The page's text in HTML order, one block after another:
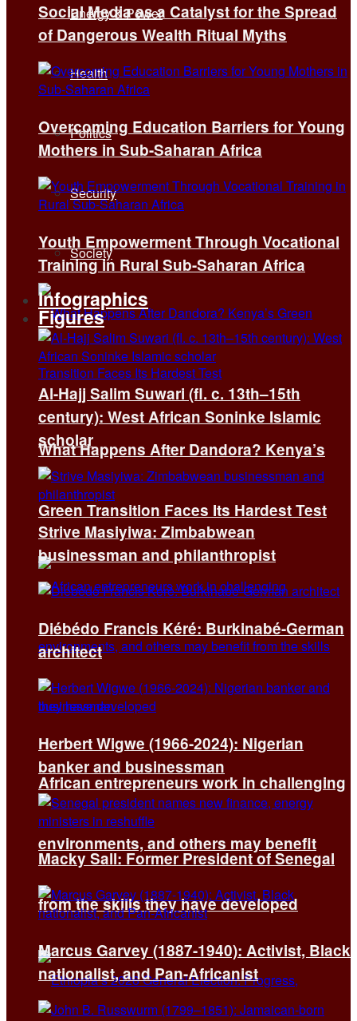
Energy & Power
Health
Politics
Security
Society
What Happens After Dandora? Kenya’s
Green Transition Faces Its Hardest Test
African entrepreneurs work in challenging
environments, and others may benefit
from the skills they have developed
Social Media as a Catalyst for the Spread
of Dangerous Wealth Ritual Myths
Overcoming Education Barriers for Young
Mothers in Sub-Saharan Africa
Youth Empowerment Through Vocational
Training in Rural Sub-Saharan Africa
Infographics
Figures
Al-Hajj Salim Suwari (fl. c. 13th–15th
century): West African Soninke Islamic
scholar
Strive Masiyiwa: Zimbabwean
businessman and philanthropist
Diébédo Francis Kéré: Burkinabé-German
architect
Herbert Wigwe (1966-2024): Nigerian
banker and businessman
Macky Sall: Former President of Senegal
Marcus Garvey (1887-1940): Activist, Black
nationalist, and Pan-Africanist